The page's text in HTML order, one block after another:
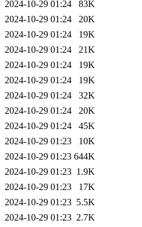
2024-10-29 01:24
83K
2024-10-29 01:24
20K
2024-10-29 01:24
19K
2024-10-29 01:24
21K
2024-10-29 01:24
19K
2024-10-29 01:24
19K
2024-10-29 01:24
32K
2024-10-29 01:24
20K
2024-10-29 01:24
45K
2024-10-29 01:23
10K
2024-10-29 01:23 644K
2024-10-29 01:23 1.9K
2024-10-29 01:23
17K
2024-10-29 01:23 5.5K
2024-10-29 01:23 2.7K